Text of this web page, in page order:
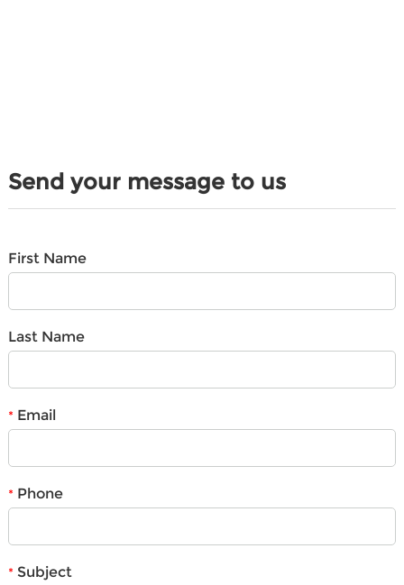
Send your message to us
First Name
Last Name
* Email
* Phone
* Subject